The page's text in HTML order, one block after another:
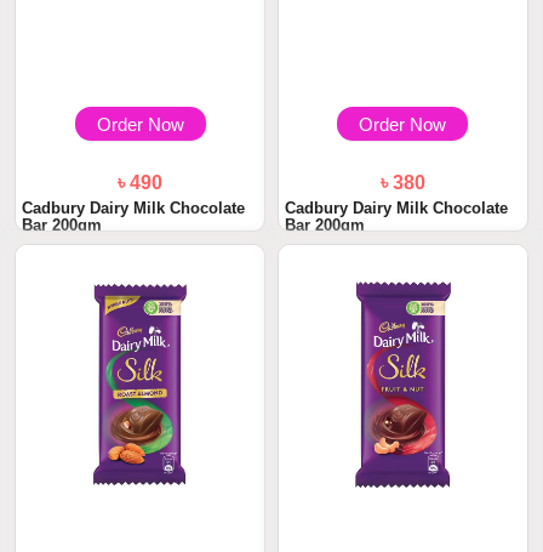
Order Now
৳ 490
Cadbury Dairy Milk Chocolate
Bar 200gm
Order Now
৳ 380
Cadbury Dairy Milk Chocolate
Bar 200gm